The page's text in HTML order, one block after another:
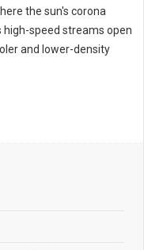
the sun's corona
speed streams open
and lower-density